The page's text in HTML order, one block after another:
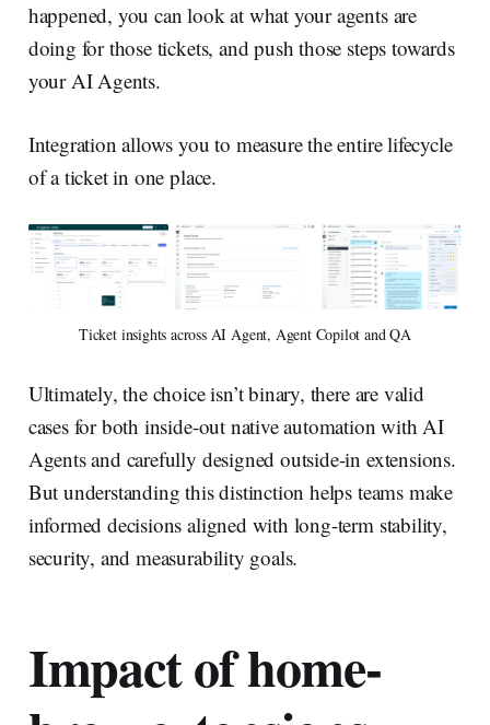
happened, you can look at what your agents are
doing for those tickets, and push those steps towards
your AI Agents.
Integration allows you to measure the entire lifecycle
of a ticket in one place.
Ticket insights across AI Agent, Agent Copilot and QA
Ultimately, the choice isn’t binary, there are valid
cases for both inside-out native automation with AI
Agents and carefully designed outside-in extensions.
But understanding this distinction helps teams make
informed decisions aligned with long-term stability,
security, and measurability goals.
Impact of home-